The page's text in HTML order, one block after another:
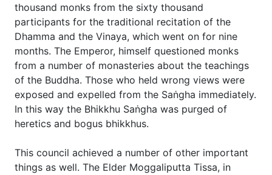
thousand monks from the sixty thousand
participants for the traditional recitation of the
Dhamma and the Vinaya, which went on for nine
months. The Emperor, himself questioned monks
from a number of monasteries about the teachings
of the Buddha. Those who held wrong views were
exposed and expelled from the Saṅgha immediately.
In this way the Bhikkhu Saṅgha was purged of
heretics and bogus bhikkhus.
This council achieved a number of other important
things as well. The Elder Moggaliputta Tissa, in